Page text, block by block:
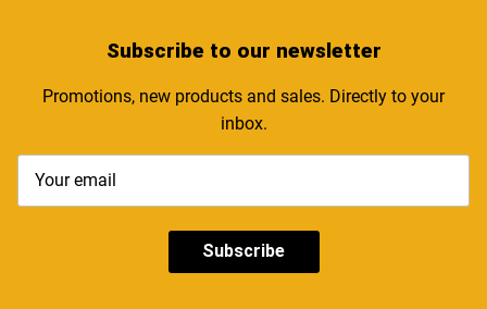
Subscribe to our newsletter
Promotions, new products and sales. Directly to your
inbox.
Subscribe